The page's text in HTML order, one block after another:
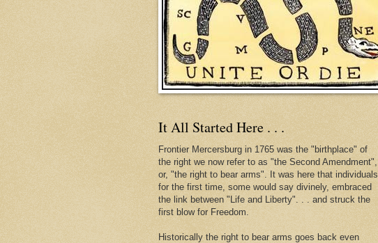
It All Started Here . . .
Frontier Mercersburg in 1765 was the "birthplace" of
the right we now refer to as "the Second Amendment",
or, "the right to bear arms". It was here that individuals
for the first time, some would say divinely, embraced
the link between "Life and Liberty". . . and struck the
first blow for Freedom.
Historically the right to bear arms goes back even